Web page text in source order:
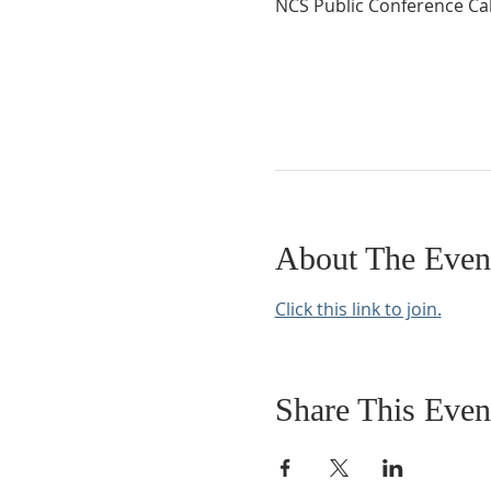
NCS Public Conference
About The
Click this link to join.
Share This